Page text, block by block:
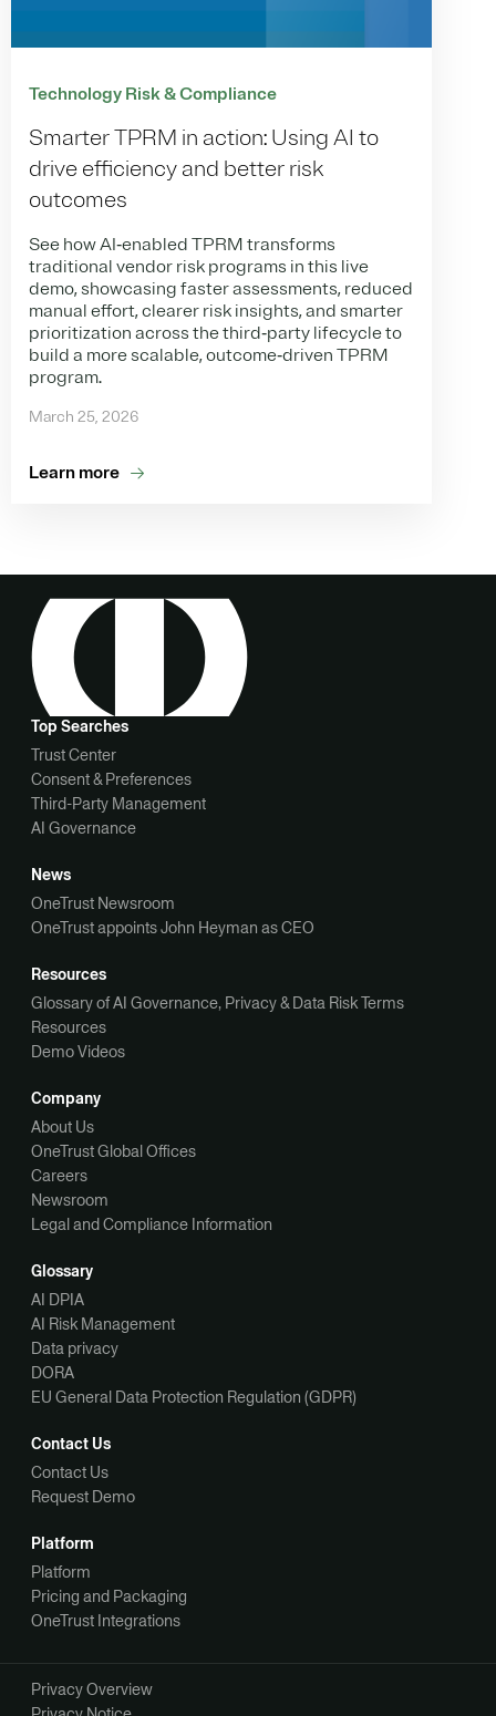
Technology Risk & Compliance
Smarter TPRM in action: Using AI to
drive efficiency and better risk
outcomes
See how AI‑enabled TPRM transforms
traditional vendor risk programs in this live
demo, showcasing faster assessments, reduced
manual effort, clearer risk insights, and smarter
prioritization across the third‑party lifecycle to
build a more scalable, outcome‑driven TPRM
program.
March 25, 2026
Learn more
Top Searches
Trust Center
Consent & Preferences
Third-Party Management
AI Governance
News
OneTrust Newsroom
OneTrust appoints John Heyman as CEO
Resources
Glossary of AI Governance, Privacy & Data Risk Terms
Resources
Demo Videos
Company
About Us
OneTrust Global Offices
Careers
Newsroom
Legal and Compliance Information
Glossary
AI DPIA
AI Risk Management
Data privacy
DORA
EU General Data Protection Regulation (GDPR)
Contact Us
Contact Us
Request Demo
Platform
Platform
Pricing and Packaging
OneTrust Integrations
Privacy Overview